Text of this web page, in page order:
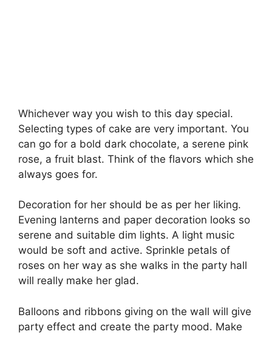
Whichever way you wish to this day special.
Selecting types of cake are very important. You
can go for a bold dark chocolate, a serene pink
rose, a fruit blast. Think of the flavors which she
always goes for.
Decoration for her should be as per her liking.
Evening lanterns and paper decoration looks so
serene and suitable dim lights. A light music
would be soft and active. Sprinkle petals of
roses on her way as she walks in the party hall
will really make her glad.
Balloons and ribbons giving on the wall will give
party effect and create the party mood. Make